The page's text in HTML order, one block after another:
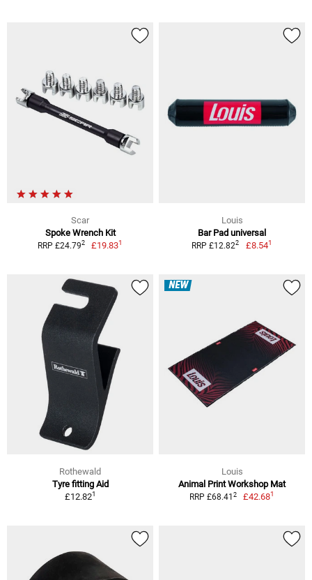
Scar
Spoke Wrench Kit
RRP £24.792 £19.831
Louis
Bar Pad universal
RRP £12.822 £8.541
Rothewald
Tyre fitting Aid
£12.821
NEW
Louis
Animal Print Workshop Mat
RRP £68.41 2 £42.681